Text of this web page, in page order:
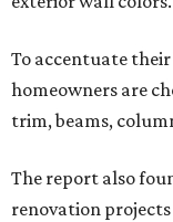
To accentuate
homeowners are
trim, beams,
The report also
renovation